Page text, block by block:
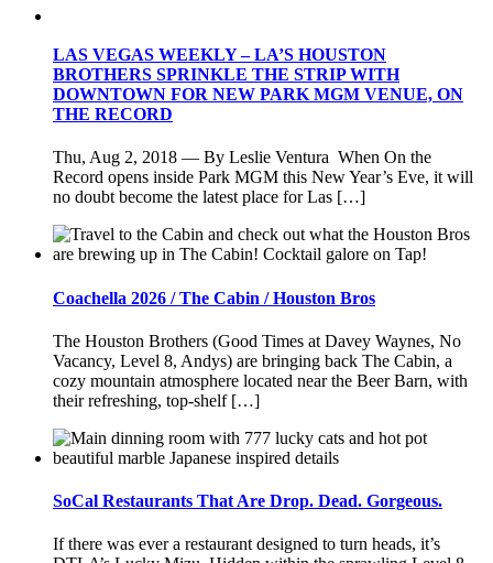
LAS VEGAS WEEKLY – LA’S HOUSTON
BROTHERS SPRINKLE THE STRIP WITH
DOWNTOWN FOR NEW PARK MGM VENUE, ON
THE RECORD
Thu, Aug 2, 2018 — By Leslie Ventura When On the
Record opens inside Park MGM this New Year’s Eve, it will
no doubt become the latest place for Las […]
Coachella 2026 / The Cabin / Houston Bros
The Houston Brothers (Good Times at Davey Waynes, No
Vacancy, Level 8, Andys) are bringing back The Cabin, a
cozy mountain atmosphere located near the Beer Barn, with
their refreshing, top-shelf […]
SoCal Restaurants That Are Drop. Dead. Gorgeous.
If there was ever a restaurant designed to turn heads, it’s